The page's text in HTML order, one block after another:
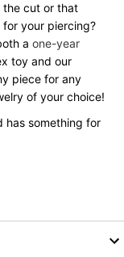
the cut or that
your piercing?
a one-year
toy and our
piece for any
of your choice!
has something for